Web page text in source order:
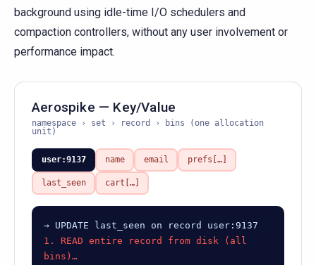
background using idle-time I/O schedulers and
compaction controllers, without any user involvement or
performance impact.
Aerospike — Key/Value
namespace › set › record › bins (one allocation
unit)
user:9137 name email prefs[…]
last_seen cart[…]
→ UPDATE last_seen on record user:9137
1. READ entire record from disk (all
bins)…